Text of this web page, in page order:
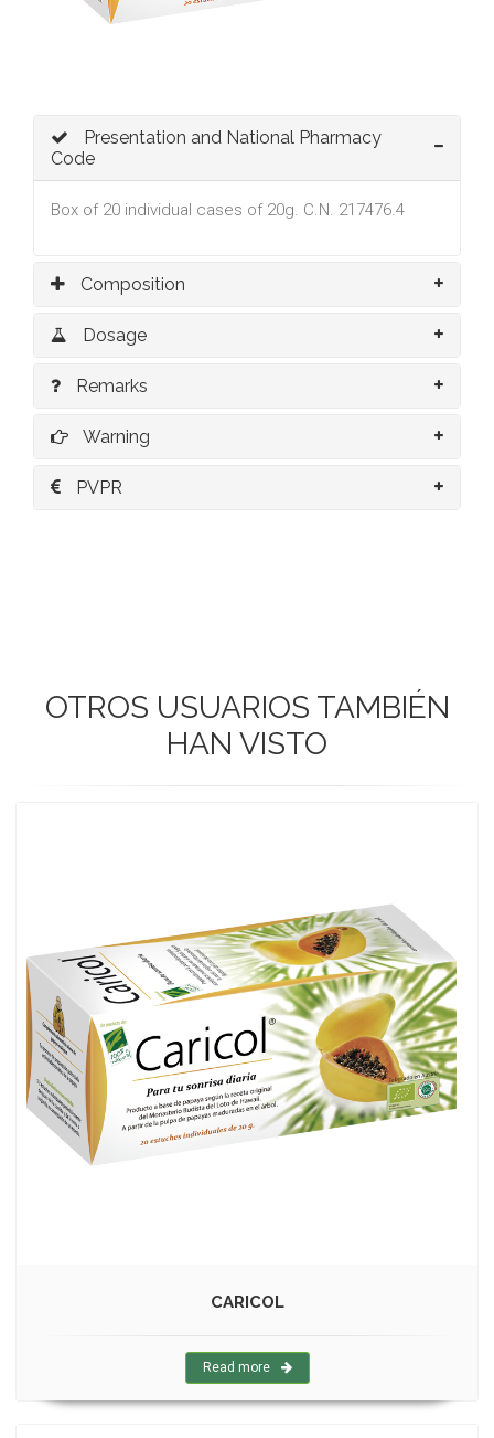
Presentation and National Pharmacy
Code
Box of 20 individual cases of 20g. C.N. 217476.4
Composition
Dosage
Remarks
Warning
PVPR
OTROS USUARIOS TAMBIÉN
HAN VISTO
CARICOL
Read more